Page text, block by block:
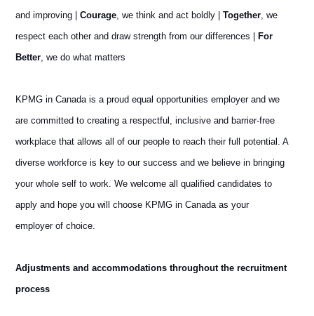
and improving | Courage, we think and act boldly | Together, we
respect each other and draw strength from our differences | For
Better, we do what matters
KPMG in Canada is a proud equal opportunities employer and we
are committed to creating a respectful, inclusive and barrier-free
workplace that allows all of our people to reach their full potential. A
diverse workforce is key to our success and we believe in bringing
your whole self to work. We welcome all qualified candidates to
apply and hope you will choose KPMG in Canada as your
employer of choice.
Adjustments and accommodations throughout the recruitment
process